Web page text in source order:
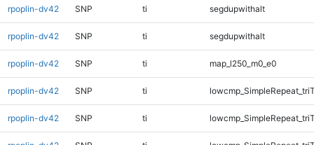
rpoplin-dv42 SNP ti segdupwithalt
rpoplin-dv42 SNP ti segdupwithalt
rpoplin-dv42 SNP ti map_l250_m0_e0
rpoplin-dv42 SNP ti
rpoplin-dv42 SNP ti